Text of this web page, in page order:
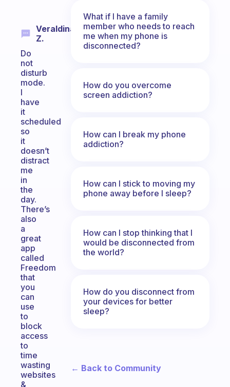
Veraldina
Z.
Do
not
disturb
mode.
I
have
it
scheduled
so
it
doesn’t
distract
me
in
the
day.
There’s
also
a
great
app
called
Freedom
that
you
can
use
to
block
access
to
time
wasting
websites
&
What if I have a family
member who needs to reach
me when my phone is
disconnected?
How do you overcome
screen addiction?
How can I break my phone
addiction?
How can I stick to moving my
phone away before I sleep?
How can I stop thinking that I
would be disconnected from
the world?
How do you disconnect from
your devices for better
sleep?
← Back to Community